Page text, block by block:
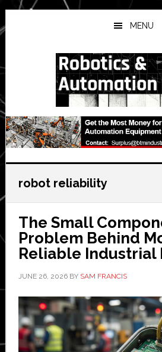
Skip
to
main
Skip
to
primary
Skip
to
secondary
MENU
robot reliability
The Small
Problem Behind
Reliable Industrial
JUNE 26, 2026BY SAM FRANCIS